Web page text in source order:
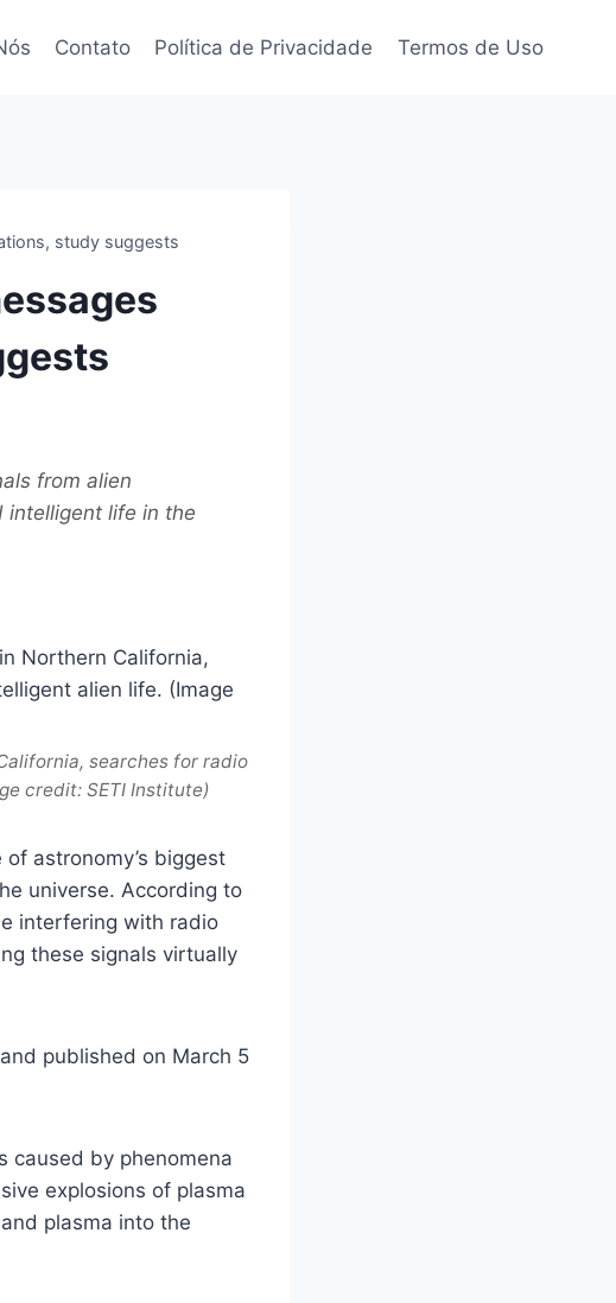
Contato Política de Privacidade Termos de Uso
study suggests
from alien
intelligent life in the
searches for radio
credit: SETI Institute)
astronomy’s biggest
universe. According to
interfering with radio
these signals virtually
published on March 5
caused by phenomena
explosions of plasma
plasma into the